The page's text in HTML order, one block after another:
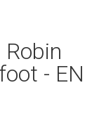
- EN